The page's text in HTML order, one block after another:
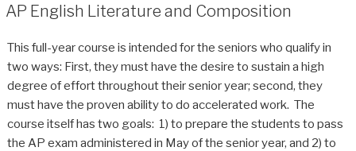
AP English Literature and Composition
This full-year course is intended for the seniors who qualify in
two ways: First, they must have the desire to sustain a high
degree of effort throughout their senior year; second, they
must have the proven ability to do accelerated work. The
course itself has two goals: 1) to prepare the students to pass
the AP exam administered in May of the senior year, and 2) to